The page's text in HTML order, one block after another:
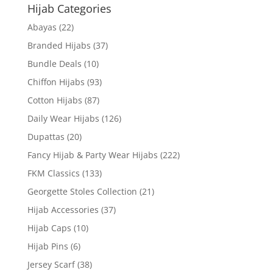
Hijab Categories
Abayas (22)
Branded Hijabs (37)
Bundle Deals (10)
Chiffon Hijabs (93)
Cotton Hijabs (87)
Daily Wear Hijabs (126)
Dupattas (20)
Fancy Hijab & Party Wear Hijabs (222)
FKM Classics (133)
Georgette Stoles Collection (21)
Hijab Accessories (37)
Hijab Caps (10)
Hijab Pins (6)
Jersey Scarf (38)